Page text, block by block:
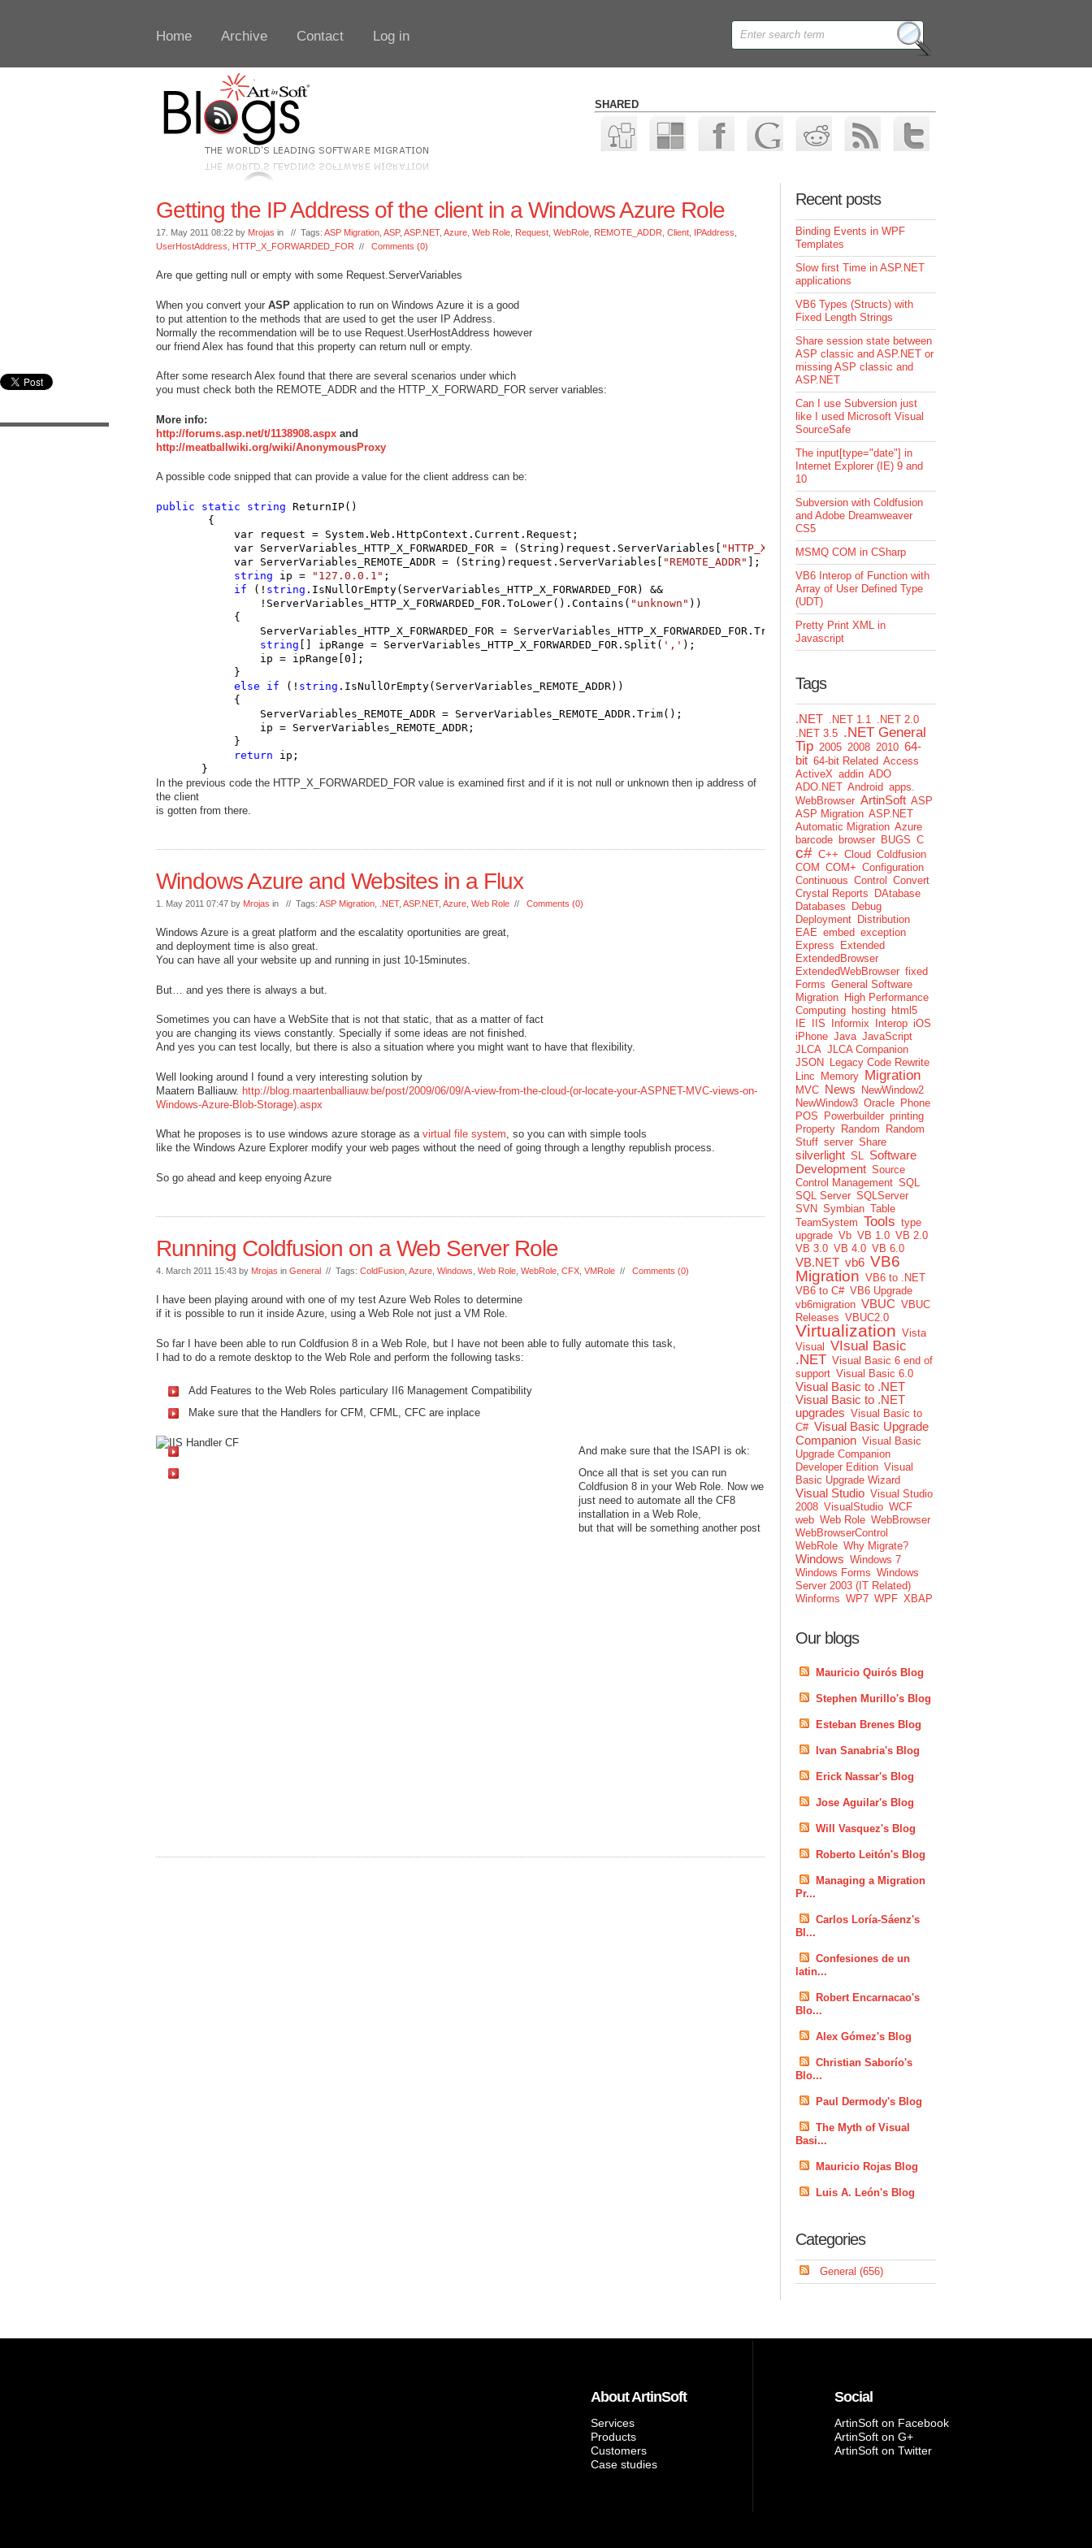
Home Archive Contact Log in
SHARED
Getting the IP Address of the client in a Windows Azure Role
17. May 2011 08:22 by Mrojas in // Tags: ASP Migration ASP, ASP.NET, Azure Web Role Request WebRole REMOTE_ADDR Client IPAddress
UserHostAddress
HTTP_X_FORWARDED_FOR // Comments (0)
Are que getting null or empty with some Request.ServerVariables
When you convert your ASP application to run on Windows Azure it is a good
to put attention to the methods that are used to get the user IP Address.
Normally the recommendation will be to use Request.UserHostAddress however
our friend Alex has found that this property can return null or empty.
After some research Alex found that there are several scenarios under which
you must check both the REMOTE_ADDR and the HTTP_X_FORWARD_FOR server variables:
More info:
http://forums.asp.net/t/1138908.aspx and
http://meatballwiki.org/wiki/AnonymousProxy
A possible code snipped that can provide a value for the client address can be:
public static string ReturnIP()
        {
            var request = System.Web.HttpContext.Current.Request;
            var ServerVariables_HTTP_X_FORWARDED_FOR = (String)request.ServerVariables[
"HTTP_X_FORWARDED_FOR"];
            var ServerVariables_REMOTE_ADDR = (String)request.ServerVariables[
"REMOTE_ADDR" ];
string ip = "127.0.0.1" ;
if (! string .IsNullOrEmpty(ServerVariables_HTTP_X_FORWARDED_FOR) &&
                !ServerVariables_HTTP_X_FORWARDED_FOR.ToLower().Contains(
"unknown" ))
            {
                ServerVariables_HTTP_X_FORWARDED_FOR = ServerVariables_HTTP_X_FORWARDED_FOR.Trim();
string [] ipRange = ServerVariables_HTTP_X_FORWARDED_FOR.Split( ',' );
                ip = ipRange[0];
            }
else
if (! string .IsNullOrEmpty(ServerVariables_REMOTE_ADDR))
            {
                ServerVariables_REMOTE_ADDR = ServerVariables_REMOTE_ADDR.Trim();
                ip = ServerVariables_REMOTE_ADDR;
            }
return ip;
       }
In the previous code the HTTP_X_FORWARDED_FOR value is examined first and if it is not null or unknown then ip address of
the client
is gotten from there.
Windows Azure and Websites in a Flux
1. May 2011 07:47 by Mrojas in // Tags: ASP Migration .NET, ASP.NET, Azure Web Role // Comments (0)
Windows Azure is a great platform and the escalatity oportunities are great,
and deployment time is also great.
You can have all your website up and running in just 10-15minutes.
But… and yes there is always a but.
Sometimes you can have a WebSite that is not that static, that as a matter of fact
you are changing its views constantly. Specially if some ideas are not finished.
And yes you can test locally, but there is also a situation where you might want to have that flexibility.
Well looking around I found a very interesting solution by
Maatern Balliauw. http://blog.maartenballiauw.be/post/2009/06/09/A-view-from-the-cloud-(or-locate-your-ASPNET-MVC-views-on-
Windows-Azure-Blob-Storage).aspx
What he proposes is to use windows azure storage as a virtual file system, so you can with simple tools
like the Windows Azure Explorer modify your web pages without the need of going through a lengthy republish process.
So go ahead and keep enyoing Azure
Running Coldfusion on a Web Server Role
4. March 2011 15:43 by Mrojas in General // Tags: ColdFusion Azure Windows Web Role WebRole CFX VMRole // Comments (0)
I have been playing around with one of my test Azure Web Roles to determine
if it is possible to run it inside Azure, using a Web Role not just a VM Role.
So far I have been able to run Coldfusion 8 in a Web Role, but I have not been able to fully automate this task,
I had to do a remote desktop to the Web Role and perform the following tasks:
Add Features to the Web Roles particulary II6 Management Compatibility
Make sure that the Handlers for CFM, CFML, CFC are inplace
And make sure that the ISAPI is ok:
Once all that is set you can run
Coldfusion 8 in your Web Role. Now we
just need to automate all the CF8
installation in a Web Role,
but that will be something another post
Recent posts
Binding Events in WPF
Templates
Slow first Time in ASP.NET
applications
VB6 Types (Structs) with
Fixed Length Strings
Share session state between
ASP classic and ASP.NET or
missing ASP classic and
ASP.NET
Can I use Subversion just
like I used Microsoft Visual
SourceSafe
The input[type="date"] in
Internet Explorer (IE) 9 and
10
Subversion with Coldfusion
and Adobe Dreamweaver
CS5
MSMQ COM in CSharp
VB6 Interop of Function with
Array of User Defined Type
(UDT)
Pretty Print XML in
Javascript
Tags
.NET .NET 1.1 .NET 2.0
.NET 3.5 .NET General
Tip 2005 2008 2010 64-
bit 64-bit Related Access
ActiveX addin ADO
ADO.NET Android apps.
WebBrowser ArtinSoft ASP
ASP Migration ASP.NET
Automatic Migration Azure
barcode browser BUGS C
c# C++ Cloud Coldfusion
COM
COM+ Configuration
Continuous Control
Convert
Crystal Reports
DAtabase
Databases
Debug
Deployment Distribution
EAE embed exception
Express
Extended
ExtendedBrowser
ExtendedWebBrowser fixed
Forms General Software
Migration High Performance
Computing hosting html5
IE
IIS Informix Interop iOS
iPhone Java JavaScript
JLCA JLCA Companion
JSON
Legacy Code Rewrite
Linc
Memory Migration
MVC News
NewWindow2
NewWindow3 Oracle Phone
POS
Powerbuilder printing
Property Random
Random
Stuff server Share
silverlight SL Software
Development Source
Control Management SQL
SQL Server SQLServer
SVN Symbian Table
TeamSystem Tools type
upgrade Vb VB 1.0 VB 2.0
VB 3.0 VB 4.0 VB 6.0
VB.NET vb6 VB6
Migration VB6 to .NET
VB6 to C# VB6 Upgrade
vb6migration VBUC VBUC
Releases VBUC2.0
Virtualization Vista
Visual
VIsual Basic
.NET Visual Basic 6 end of
support Visual Basic 6.0
Visual Basic to .NET
Visual Basic to .NET
upgrades Visual Basic to
C# Visual Basic Upgrade
Companion Visual Basic
Upgrade Companion
Developer Edition Visual
Basic Upgrade Wizard
Visual Studio Visual Studio
2008 VisualStudio WCF
web Web Role WebBrowser
WebBrowserControl
WebRole Why Migrate?
Windows Windows 7
Windows Forms Windows
Server 2003 (IT Related)
Winforms WP7 WPF XBAP
Our blogs
Mauricio Quirós Blog
Stephen Murillo's Blog
Esteban Brenes Blog
Ivan Sanabria's Blog
Erick Nassar's Blog
Jose Aguilar's Blog
Will Vasquez's Blog
Roberto Leitón's Blog
Managing a Migration
Pr...
Carlos Loría-Sáenz's
Bl...
Confesiones de un
latin...
Robert Encarnacao's
Blo...
Alex Gómez's Blog
Christian Saborío's
Blo...
Paul Dermody's Blog
The Myth of Visual
Basi...
Mauricio Rojas Blog
Luis A. León's Blog
Categories
General (656)
Social
ArtinSoft on Facebook
ArtinSoft on G+
ArtinSoft on Twitter
About ArtinSoft
Services
Products
Customers
Case studies